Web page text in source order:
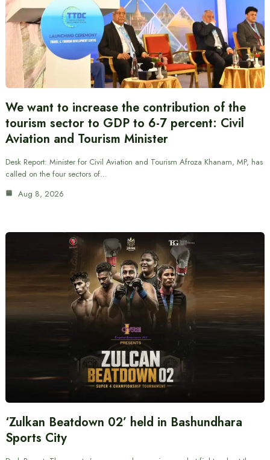
We want to increase the contribution of the
tourism sector to GDP to 6-7 percent: Civil
Aviation and Tourism Minister
Desk Report: Minister for Civil Aviation and Tourism Afroza Khanam, MP, has
called on the four sectors of…
Aug 8, 2026
‘Zulkan Beatdown 02’ held in Bashundhara
Sports City